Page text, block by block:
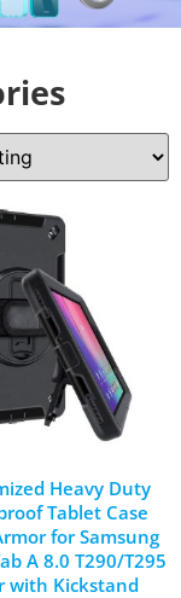
Heavy Duty
Tablet Case
for Samsung
A 8.0 T290/T295
with Kickstand